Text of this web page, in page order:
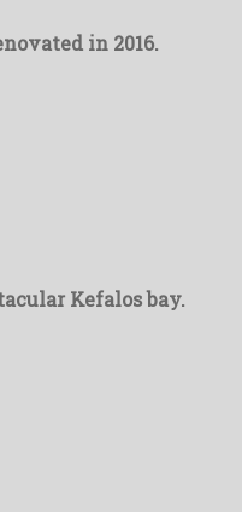
in 2016.
Kefalos bay.